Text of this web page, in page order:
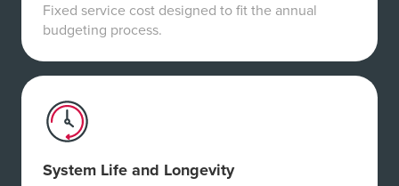
Fixed service cost designed to fit the annual
budgeting process.
System Life and Longevity